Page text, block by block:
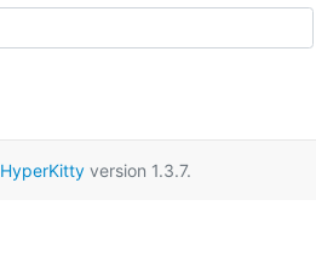
HyperKittyversion 1.3.7.